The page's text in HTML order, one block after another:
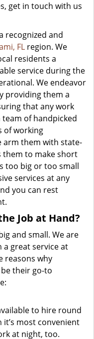
get in touch with us
recognized and
FL region. We
residents a
service during the
We endeavor
providing them a
that any work
of handpicked
of working
arm them with state-
to make short
too big or too small
services at any
you can rest
Job at Hand?
and small. We are
great service at
reasons why
their go-to
to hire round
it’s most convenient
at night, too.